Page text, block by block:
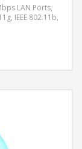
LAN Ports,
IEEE 802.11b,